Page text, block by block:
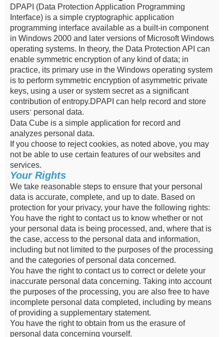
DPAPI (Data Protection Application Programming
Interface) is a simple cryptographic application
programming interface available as a built-in component
in Windows 2000 and later versions of Microsoft Windows
operating systems. In theory, the Data Protection API can
enable symmetric encryption of any kind of data; in
practice, its primary use in the Windows operating system
is to perform symmetric encryption of asymmetric private
keys, using a user or system secret as a significant
contribution of entropy.DPAPI can help record and store
users’ personal data.
Data Cube is a simple application for record and
analyzes personal data.
If you choose to reject cookies, as noted above, you may
not be able to use certain features of our websites and
services.
Your Rights
We take reasonable steps to ensure that your personal
data is accurate, complete, and up to date. Based on
protection for your privacy, your have the following rights:
You have the right to contact us to know whether or not
your personal data is being processed, and, where that is
the case, access to the personal data and information,
including but not limited to the purposes of the processing
and the categories of personal data concerned.
You have the right to contact us to correct or delete your
inaccurate personal data concerning. Taking into account
the purposes of the processing, you are also free to have
incomplete personal data completed, including by means
of providing a supplementary statement.
You have the right to obtain from us the erasure of
personal data concerning yourself.